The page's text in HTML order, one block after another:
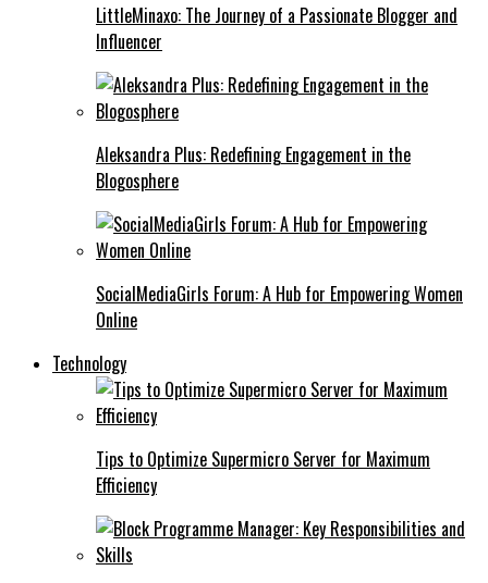
LittleMinaxo: The Journey of a Passionate Blogger and
Influencer
Aleksandra Plus: Redefining Engagement in the
Blogosphere
SocialMediaGirls Forum: A Hub for Empowering Women
Online
Technology
Tips to Optimize Supermicro Server for Maximum
Efficiency